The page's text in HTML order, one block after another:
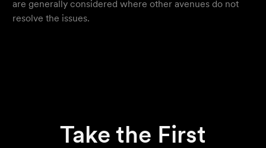
are generally considered where other avenues do not
resolve the issues.
Take the First